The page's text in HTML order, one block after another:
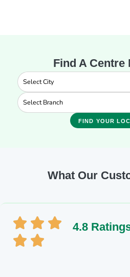
Find A Centre
FIND YOUR
What Our
4.8